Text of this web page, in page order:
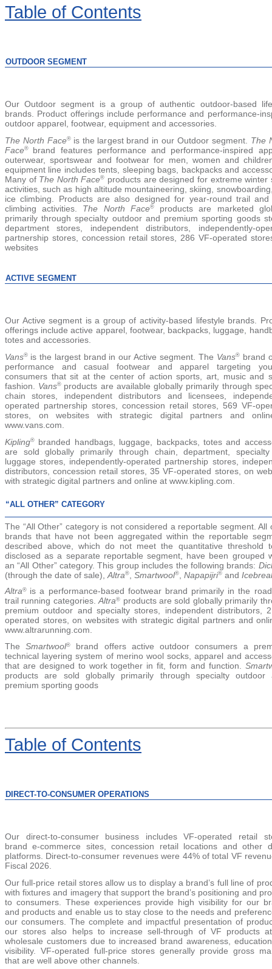
Table of Contents
OUTDOOR SEGMENT
Our Outdoor segment is a group of authentic outdoor-based
brands. Product offerings include performance and performance-
outdoor apparel, footwear, equipment and accessories.
The North Face® is the largest brand in our Outdoor segment. The
Face® brand features performance and performance-inspired
outerwear, sportswear and footwear for men, women and
equipment line includes tents, sleeping bags, backpacks and
Many of The North Face® products are designed for extreme winter
activities, such as high altitude mountaineering, skiing,
ice climbing. Products are also designed for year-round trail and
climbing activities. The North Face®products are marketed
primarily through specialty outdoor and premium sporting goods
department stores, independent distributors, independently-
partnership stores, concession retail stores, 286 VF-operated
websites
ACTIVE SEGMENT
Our Active segment is a group of activity-based lifestyle brands.
offerings include active apparel, footwear, backpacks, luggage,
totes and accessories.
Vans® is the largest brand in our Active segment. The Vans®brand
performance and casual footwear and apparel targeting
consumers that sit at the center of action sports, art, music and
fashion. Vans® products are available globally primarily through
chain stores, independent distributors and licensees,
operated partnership stores, concession retail stores, 569 VF-
stores, on websites with strategic digital partners and
www.vans.com.
Kipling®
branded handbags, luggage, backpacks, totes and
are sold globally primarily through chain, department,
luggage stores, independently-operated partnership stores,
distributors, concession retail stores, 35 VF-operated stores, on
with strategic digital partners and online at www.kipling.com.
“ALL OTHER” CATEGORY
The “All Other” category is not considered a reportable segment. All
brands that have not been aggregated within the reportable
described above, which do not meet the quantitative threshold
disclosed as a separate reportable segment, have been grouped
an“All Other” category. This group includes the following brands:
(through the date of sale), Altra® Smartwool® Napapijri® and
Altra® is a performance-based footwear brand primarily in the
trail running categories.Altra® products are sold globally primarily
premium outdoor and specialty stores, independent distributors,
operated stores, on websites with strategic digital partners and
www.altrarunning.com.
The Smartwool®
brand offers active outdoor consumers a
technical layering system of merino wool socks, apparel and
that are designed to work together in fit, form and function.
products are sold globally primarily through specialty outdoor
premium sporting goods
Table of Contents
DIRECT-TO-CONSUMER OPERATIONS
Our direct-to-consumer business includes VF-operated retail
brand e-commerce sites, concession retail locations andother
platforms. Direct-to-consumer revenues were 44% of total VF
Fiscal 2026.
Our full-price retail stores allow us to display a brand’s full line of
with fixtures and imagery that support the brand’s positioning and
to consumers. These experiences provide high visibility for our
and products and enable us to stay close to the needs and
our consumers. The complete and impactful presentation of
our stores also helps to increase sell-through of VF products
wholesale customers due to increased brand awareness,
visibility. VF-operated full-price stores generally provide gross
that are well above other channels.